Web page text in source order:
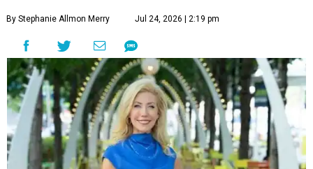
By Stephanie Allmon Merry Jul 24, 2026 | 2:19 pm